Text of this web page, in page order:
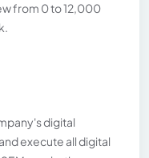
from 0 to 12,000
digital
execute all digital